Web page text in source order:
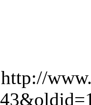
http://